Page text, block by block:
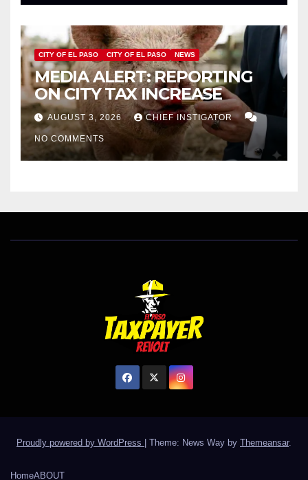
CITY OF EL PASO CITY OF EL PASO NEWS
MEDIA ALERT: REPORTING
ON CITY TAX INCREASE
AUGUST 3, 2026 CHIEF INSTIGATOR
NO COMMENTS
Proudly powered by WordPress | Theme: News Way by Themeansar.
HomeABOUT